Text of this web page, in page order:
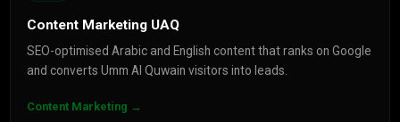
Content Marketing UAQ
SEO-optimised Arabic and English content that ranks on Google
and converts Umm Al Quwain visitors into leads.
Content Marketing →